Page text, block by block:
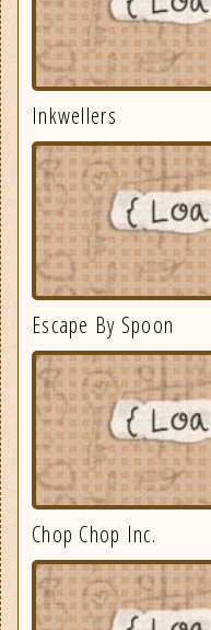
Inkwellers
Escape By Spoon
Chop Chop Inc.